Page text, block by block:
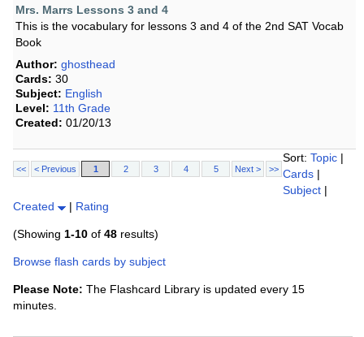
Mrs. Marrs Lessons 3 and 4
This is the vocabulary for lessons 3 and 4 of the 2nd SAT Vocab
Book
Author: ghosthead
Cards: 30
Subject: English
Level: 11th Grade
Created: 01/20/13
<< < Previous 1 2 3 4 5 Next > >>
Sort: Topic |
Cards |
Subject |
Created
| Rating
(Showing 1-10 of 48 results)
Browse flash cards by subject
Please Note: The Flashcard Library is updated every 15
minutes.